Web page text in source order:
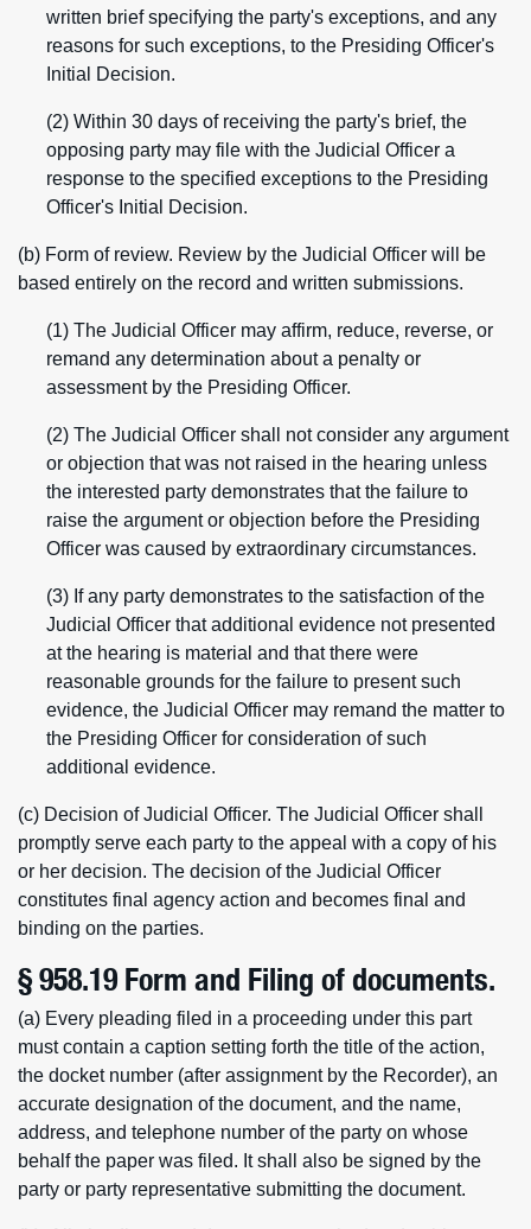
written brief specifying the party's exceptions, and any
reasons for such exceptions, to the Presiding Officer's
Initial Decision.
(2) Within 30 days of receiving the party's brief, the
opposing party may file with the Judicial Officer a
response to the specified exceptions to the Presiding
Officer's Initial Decision.
(b) Form of review. Review by the Judicial Officer will be
based entirely on the record and written submissions.
(1) The Judicial Officer may affirm, reduce, reverse, or
remand any determination about a penalty or
assessment by the Presiding Officer.
(2) The Judicial Officer shall not consider any argument
or objection that was not raised in the hearing unless
the interested party demonstrates that the failure to
raise the argument or objection before the Presiding
Officer was caused by extraordinary circumstances.
(3) If any party demonstrates to the satisfaction of the
Judicial Officer that additional evidence not presented
at the hearing is material and that there were
reasonable grounds for the failure to present such
evidence, the Judicial Officer may remand the matter to
the Presiding Officer for consideration of such
additional evidence.
(c) Decision of Judicial Officer. The Judicial Officer shall
promptly serve each party to the appeal with a copy of his
or her decision. The decision of the Judicial Officer
constitutes final agency action and becomes final and
binding on the parties.
§ 958.19 Form and Filing of documents.
(a) Every pleading filed in a proceeding under this part
must contain a caption setting forth the title of the action,
the docket number (after assignment by the Recorder), an
accurate designation of the document, and the name,
address, and telephone number of the party on whose
behalf the paper was filed. It shall also be signed by the
party or party representative submitting the document.